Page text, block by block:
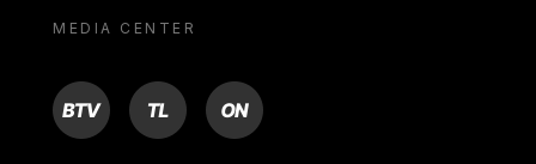
MEDIA CENTER
BTV TL ON